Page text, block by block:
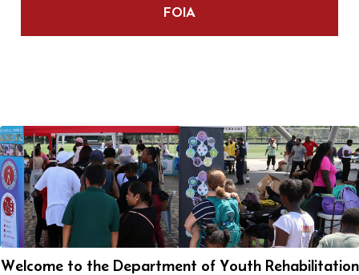
FOIA
Welcome to the Department of Youth Rehabilitation